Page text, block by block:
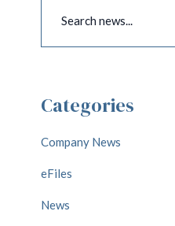
Categories
Company News
eFiles
News